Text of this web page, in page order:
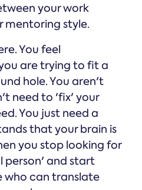
your work
mentoring style.
You feel
are trying to fit a
hole. You aren't
need to 'fix' your
You just need a
that your brain is
you stop looking for
person' and start
who can translate